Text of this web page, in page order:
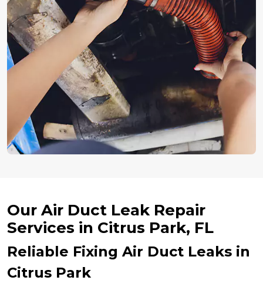
Our Air Duct Leak Repair
Services in Citrus Park, FL
Reliable Fixing Air Duct Leaks in
Citrus Park